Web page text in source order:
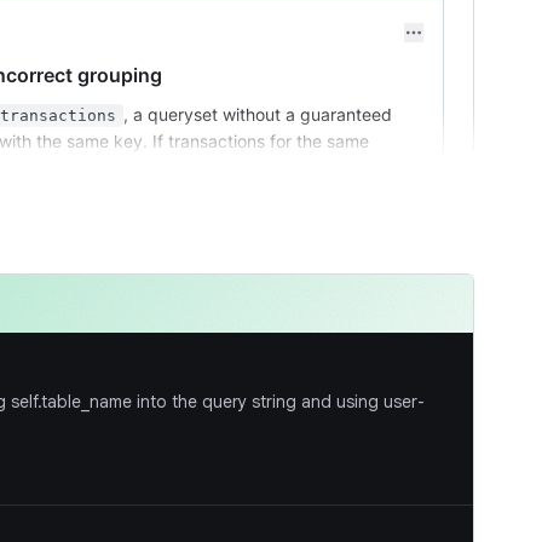
grouping
, a queryset without a guaranteed
the same key. If transactions for the same
into the query string and using user-